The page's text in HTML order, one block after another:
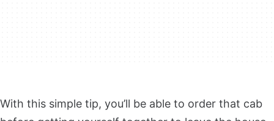
With this simple tip, you’ll be able to order that cab